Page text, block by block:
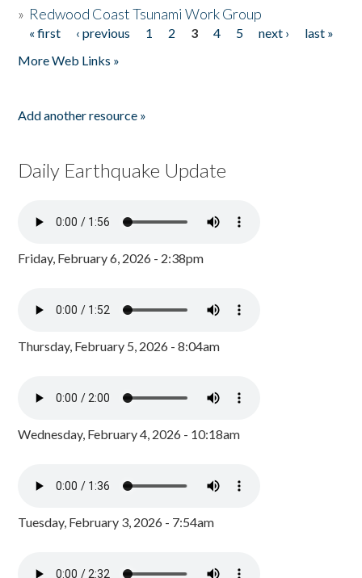
» Redwood Coast Tsunami Work Group
Pages
« first ‹ previous 1 2 3 4 5 next ›
last »
More Web Links »
Add another resource »
Daily Earthquake Update
Friday, February 6, 2026 - 2:38pm
Thursday, February 5, 2026 - 8:04am
Wednesday, February 4, 2026 - 10:18am
Tuesday, February 3, 2026 - 7:54am